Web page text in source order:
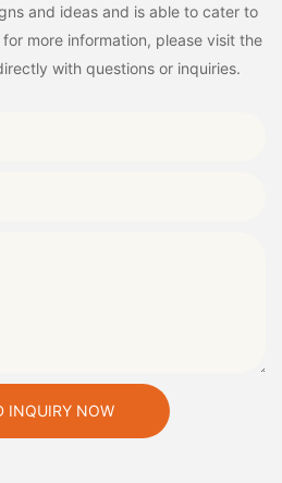
and ideas and is able to cater to
more information, please visit the
with questions or inquiries.
INQUIRY NOW